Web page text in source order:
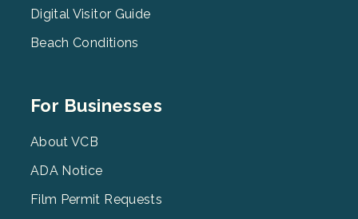
Digital Visitor Guide
Beach Conditions
Footer
3
For Businesses
About VCB
ADA Notice
Film Permit Requests